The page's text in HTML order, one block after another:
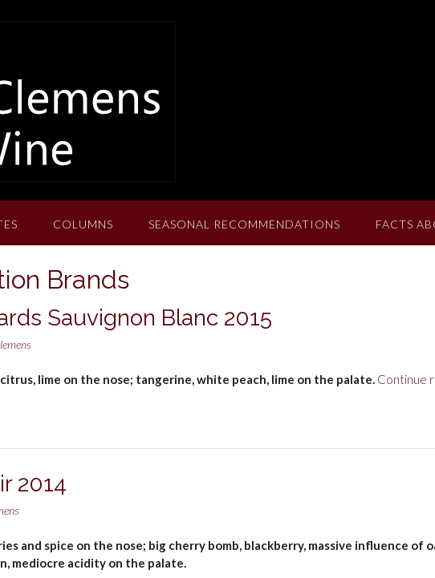
COLUMNS SEASONAL RECOMMENDATIONS FACTS
Brands
Sauvignon Blanc 2015
lime on the nose; tangerine, white peach, lime on the palate. Continue
2014
and spice on the nose; big cherry bomb, blackberry, massive influence of
mediocre acidity on the palate.